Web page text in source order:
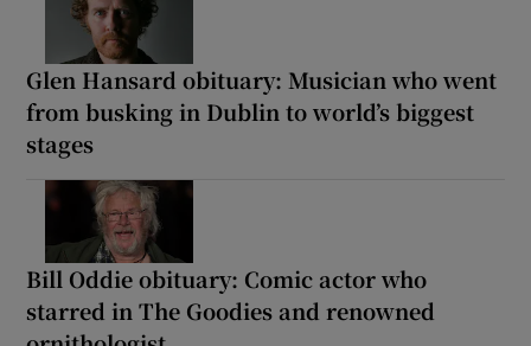
Glen Hansard obituary: Musician who went
from busking in Dublin to world’s biggest
stages
Bill Oddie obituary: Comic actor who
starred in The Goodies and renowned